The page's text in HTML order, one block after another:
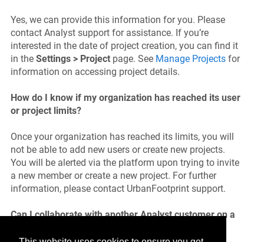
Yes, we can provide this information for you. Please
contact Analyst support for assistance. If you’re
interested in the date of project creation, you can find it
in the Settings > Project page. See Manage Projects for
information on accessing project details.
How do I know if my organization has reached its user
or project limits?
Once your organization has reached its limits, you will
not be able to add new users or create new projects.
You will be alerted via the platform upon trying to invite
a new member or create a new project. For further
information, please contact UrbanFootprint support.
Can I collaborate with another Analyst customer on a